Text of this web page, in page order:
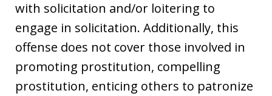
with solicitation and/or loitering to
engage in solicitation. Additionally, this
offense does not cover those involved in
promoting prostitution, compelling
prostitution, enticing others to patronize